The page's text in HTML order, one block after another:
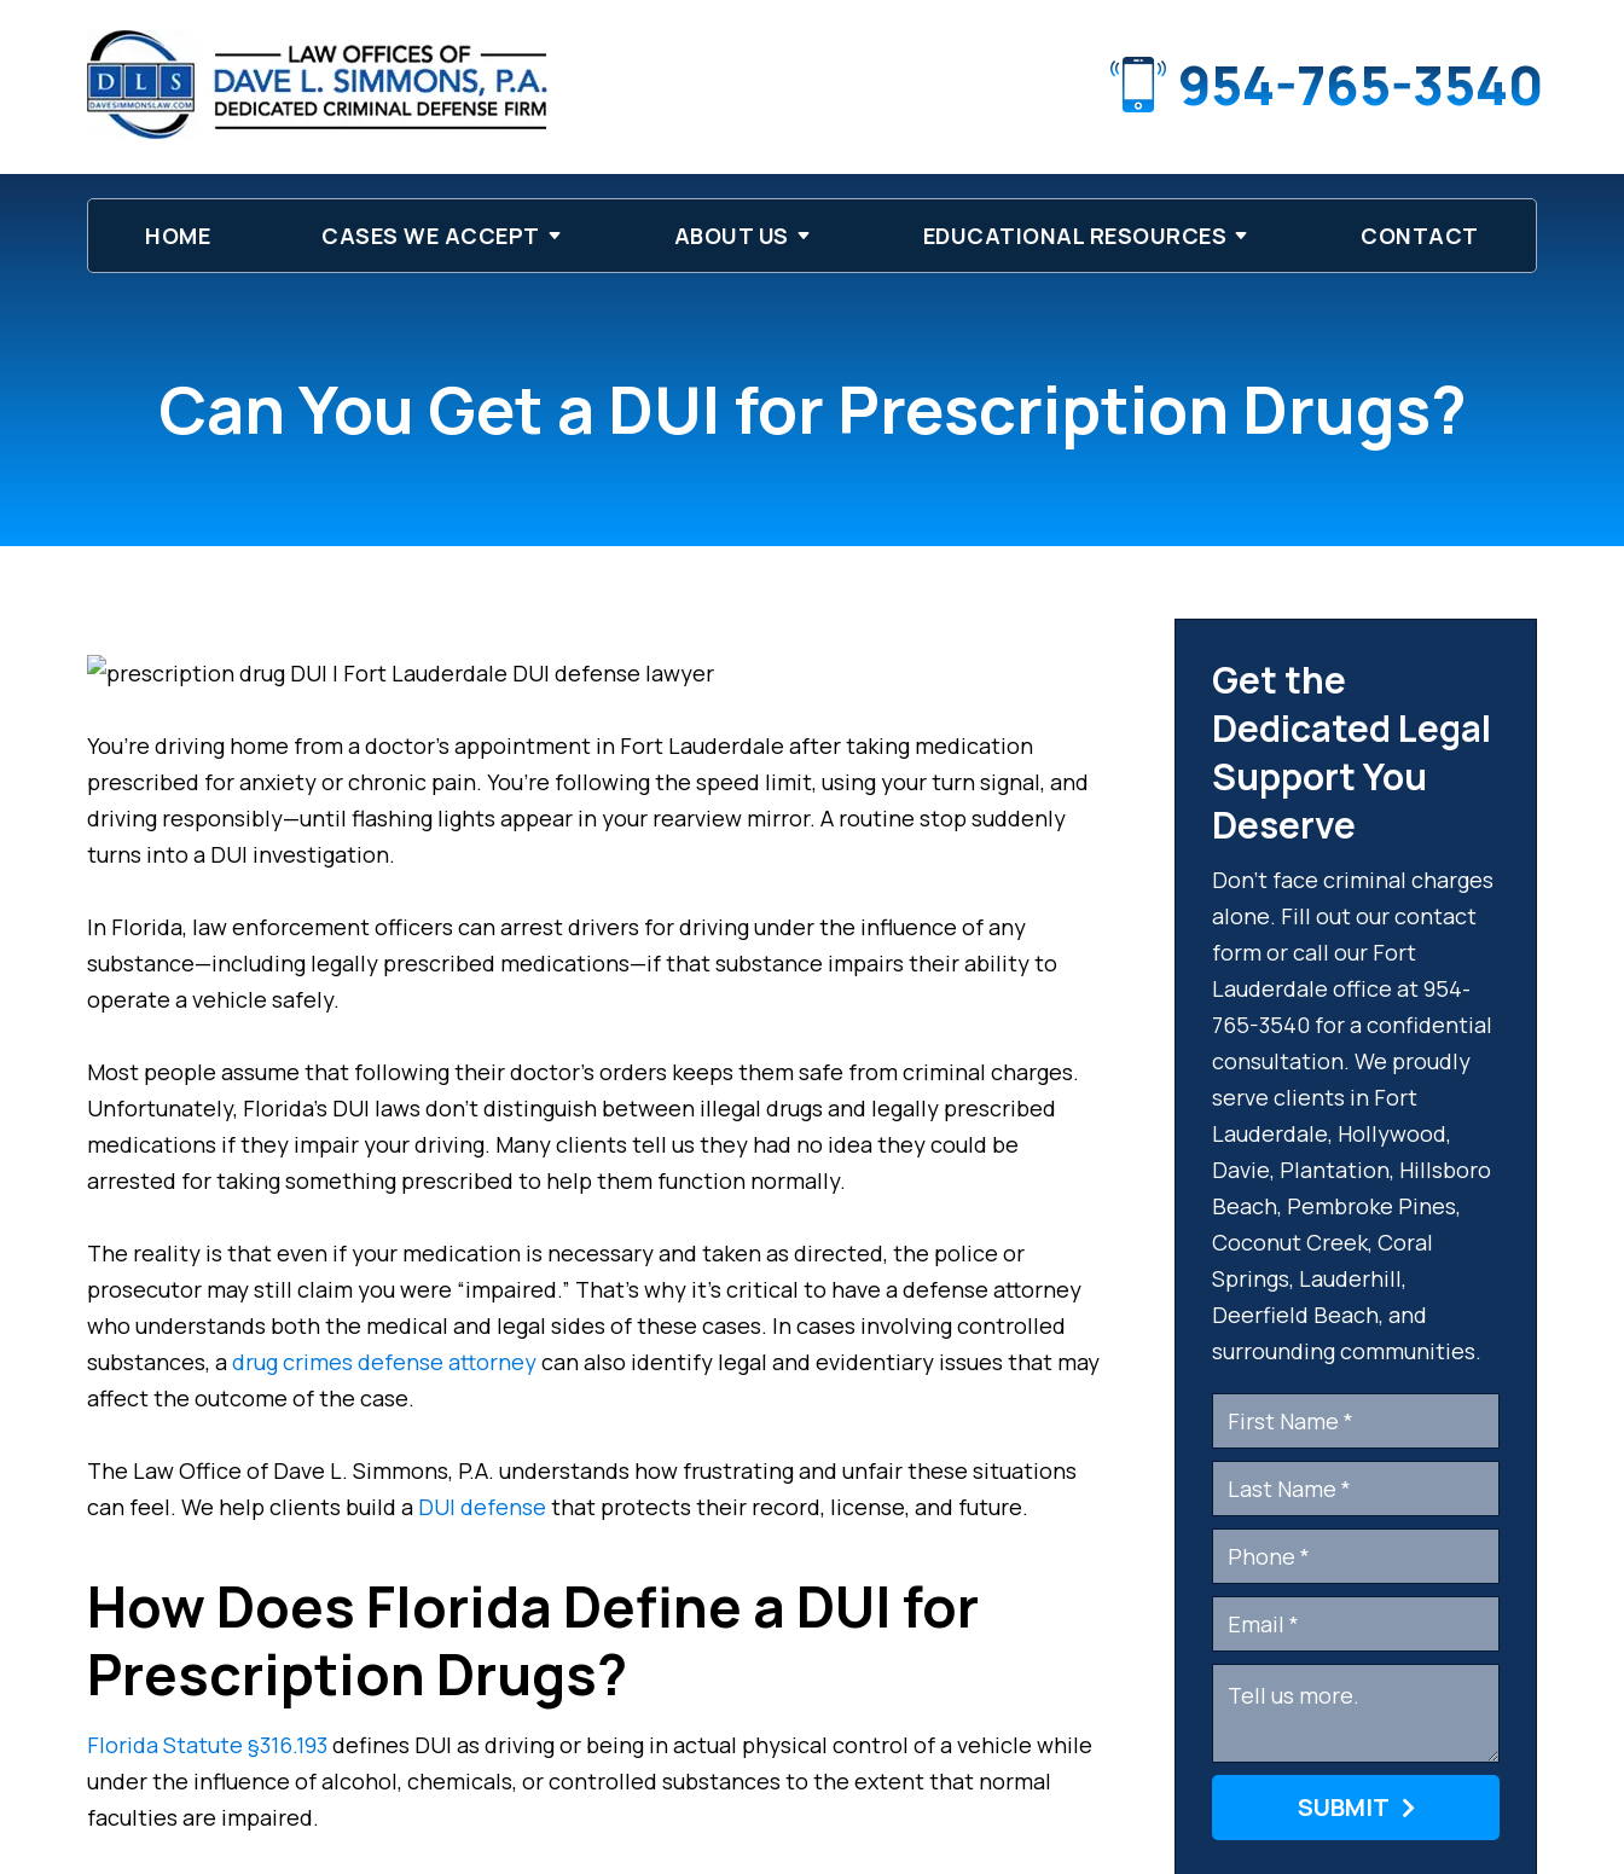
954-765-3540
HOME CASES WE ACCEPT ABOUT US EDUCATIONAL RESOURCES CONTACT
Can You Get a DUI for Prescription Drugs?
You’re driving home from a doctor’s appointment in Fort Lauderdale after taking medication
prescribed for anxiety or chronic pain. You’re following the speed limit, using your turn signal, and
driving responsibly—until flashing lights appear in your rearview mirror. A routine stop suddenly
turns into a DUI investigation.
In Florida, law enforcement officers can arrest drivers for driving under the influence of any
substance—including legally prescribed medications—if that substance impairs their ability to
operate a vehicle safely.
Most people assume that following their doctor’s orders keeps them safe from criminal charges.
Unfortunately, Florida’s DUI laws don’t distinguish between illegal drugs and legally prescribed
medications if they impair your driving. Many clients tell us they had no ideathey could be
arrested for taking something prescribed to help them function normally.
The reality is that even if your medication is necessary and taken as directed, the police or
prosecutor may still claim you were “impaired.” That’s why it’s critical to have a defense attorney
who understands both the medical and legal sides of these cases. In cases involving controlled
substances, adrug crimes defense attorneycan also identify legal and evidentiary issues that may
affect the outcome of the case.
The Law Office of Dave L. Simmons, P.A. understands how frustrating and unfair these situations
can feel. We help clients build a DUI defense that protects their record, license, and future.
How Does Florida Define a DUI for
Prescription Drugs?
Florida Statute §316.193defines DUI as driving or being in actual physical control of a vehicle while
under the influence of alcohol, chemicals, or controlled substances to the extent that normal
faculties are impaired.
Get the
Dedicated Legal
Support You
Deserve
Don't face criminal charges
alone. Fill out our contact
form or call our Fort
Lauderdale office at 954-
765-3540 for a confidential
consultation. We proudly
serve clients in Fort
Lauderdale, Hollywood,
Davie, Plantation, Hillsboro
Beach, Pembroke Pines,
Coconut Creek, Coral
Springs, Lauderhill,
Deerfield Beach, and
surrounding communities.
SUBMIT